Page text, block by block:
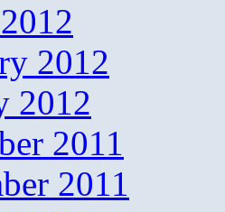
2012
2012
2011
2011